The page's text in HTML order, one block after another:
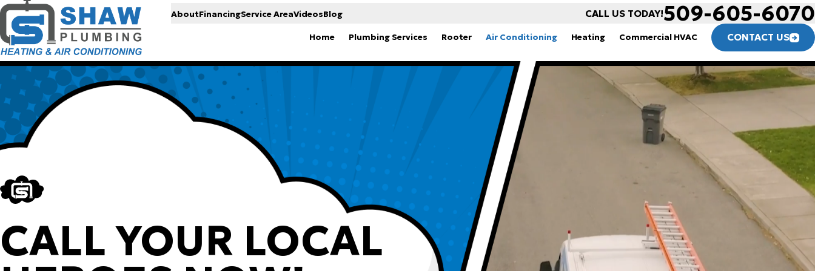
AboutFinancingService AreaVideosBlog CALL US TODAY!509-605-6070
Home Plumbing Services Rooter Air Conditioning Heating Commercial HVAC CONTACT US
CALL YOUR LOCAL